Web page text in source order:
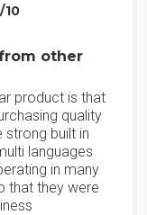
/10
other
product is that
quality
built in
languages
in many
that they were